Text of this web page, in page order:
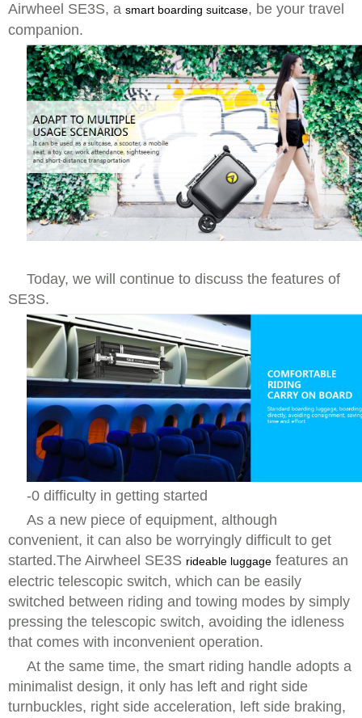
Airwheel SE3S, a smart boarding suitcase, be your travel
companion.
Today, we will continue to discuss the features of
SE3S.
-0 difficulty in getting started
As a new piece of equipment, although
convenient, it can also be worryingly difficult to get
started.The Airwheel SE3S rideable luggage features an
electric telescopic switch, which can be easily
switched between riding and towing modes by simply
pressing the telescopic switch, avoiding the idleness
that comes with inconvenient operation.
At the same time, the smart riding handle adopts a
minimalist design, it only has left and right side
turnbuckles, right side acceleration, left side braking,